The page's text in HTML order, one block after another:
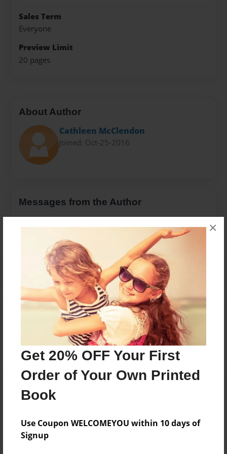
Get 20% OFF Your First
Order of Your Own Printed
Book
Use Coupon WELCOMEYOU within 10 days of
Signup
×
Sales Term
Everyone
Preview Limit
20 pages
About Author
Cathleen McClendon
Joined: Oct-25-2016
Messages from the Author
Reader's Comments
create an accountto add a comment.